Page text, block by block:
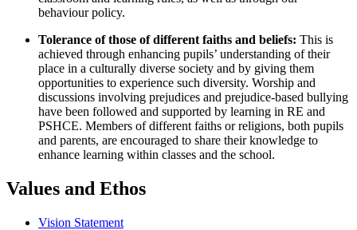
behaviour policy.
Tolerance of those of different faiths and beliefs: This is
achieved through enhancing pupils’ understanding of their
place in a culturally diverse society and by giving them
opportunities to experience such diversity. Worship and
discussions involving prejudices and prejudice-based bullying
have been followed and supported by learning in RE and
PSHCE. Members of different faiths or religions, both pupils
and parents, are encouraged to share their knowledge to
enhance learning within classes and the school.
Values and Ethos
Vision Statement